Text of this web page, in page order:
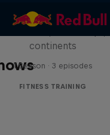
Race
continents
1 Season · 3 episodes
FITNESS TRAINING